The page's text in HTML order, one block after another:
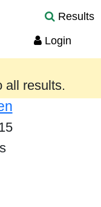
Results
Login
provided
all results.